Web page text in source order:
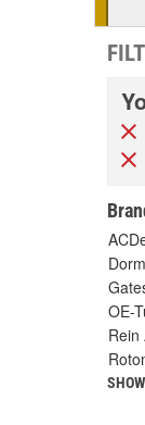
OE-
Rein